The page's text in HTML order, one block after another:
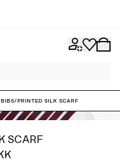
/Printed Silk Scarf
SCARF